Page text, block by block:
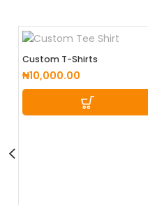
Custom T-Shirts
₦10,000.00